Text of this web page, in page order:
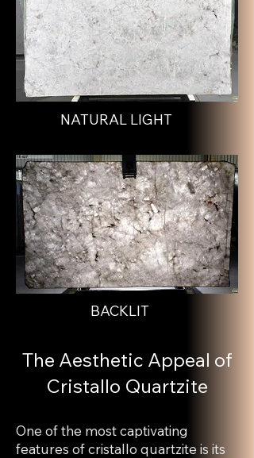
NATURAL LIGHT
BACKLIT
The Aesthetic Appeal of
Cristallo Quartzite
One of the most captivating
features of cristallo quartzite is its